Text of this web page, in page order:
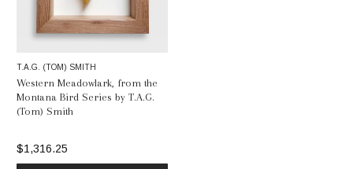
T.A.G. (TOM) SMITH
Western Meadowlark, from the
Montana Bird Series by T.A.G.
(Tom) Smith
$1,316.25